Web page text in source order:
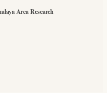
l
Area Research